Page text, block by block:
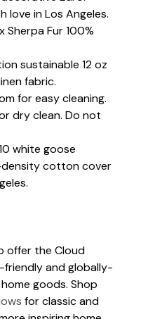
love in Los Angeles.
Sherpa Fur 100%
sustainable 12 oz
fabric.
for easy cleaning.
dry clean. Do not
white goose
cotton cover
offer the Cloud
and globally-
goods. Shop
for classic and